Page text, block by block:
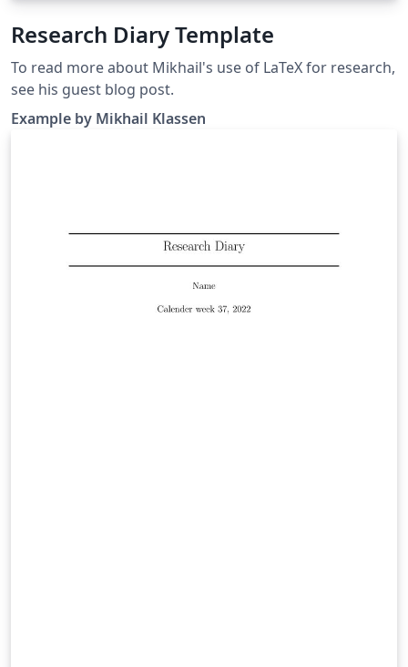
Research Diary Template
To read more about Mikhail's use of LaTeX for research,
see his guest blog post.
Example by Mikhail Klassen